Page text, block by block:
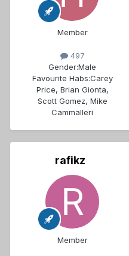
Member
497
Gender:Male
Favourite Habs:Carey
Price, Brian Gionta,
Scott Gomez, Mike
Cammalleri
rafikz
Member